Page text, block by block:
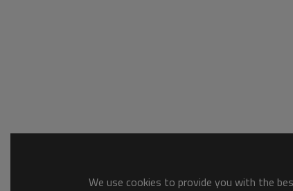
We use cookies to provide you with the